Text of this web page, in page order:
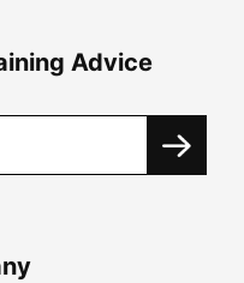
Advice